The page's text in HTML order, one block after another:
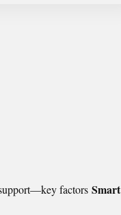
factors Smart